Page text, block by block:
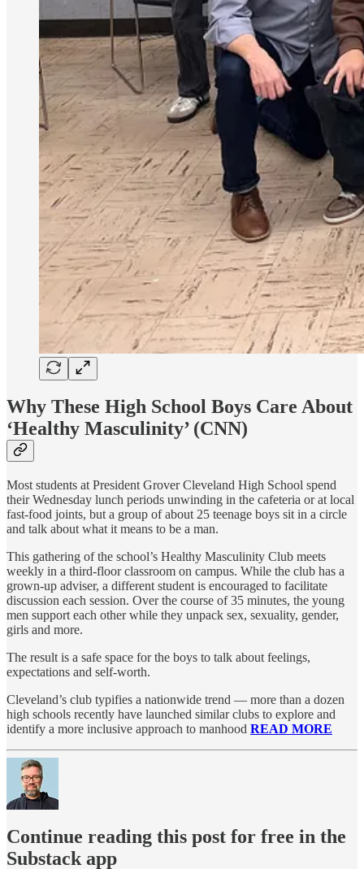
Why These High School Boys Care About
‘Healthy Masculinity’(CNN)
Most students at President Grover Cleveland High School spend
their Wednesday lunch periods unwinding in the cafeteria or at local
fast-food joints, but a group of about 25 teenage boys sit in a circle
and talk about what it means to be a man.
This gathering of the school’s Healthy Masculinity Club meets
weekly in a third-floor classroom on campus. While the club has a
grown-up adviser, a different student is encouraged to facilitate
discussion each session. Over the course of 35 minutes, the young
men support each other while they unpack sex, sexuality, gender,
girls and more.
The result is a safe space for the boys to talk about feelings,
expectations and self-worth.
Cleveland’s club typifies a nationwide trend — more than a dozen
high schools recently have launched similar clubs to explore and
identify a more inclusive approach to manhood READ MORE
Continue reading this post for free in the
Substack app